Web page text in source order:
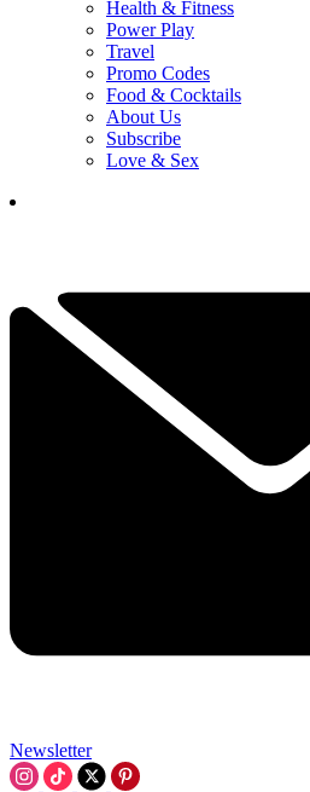
Health & Fitness
Power Play
Travel
Promo Codes
Food & Cocktails
About Us
Subscribe
Love & Sex
Newsletter